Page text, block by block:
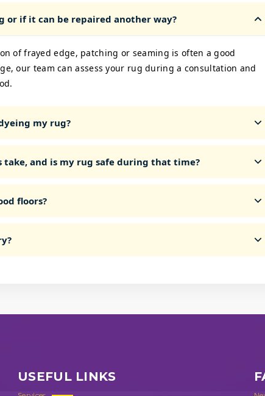
or if it can be repaired another way?
of frayed edge, patching or seaming is often a good
our team can assess your rug during a consultation and
my rug?
take, and is my rug safe during that time?
floors?
USEFUL LINKS